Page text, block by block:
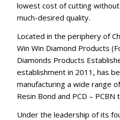
lowest cost of cutting
much-desired quality.
Located in the periphery of
Win Win Diamond Products
Diamonds Products
establishment in 2011, has
manufacturing a wide range
Resin Bond and PCD – PCBN
Under the leadership of its